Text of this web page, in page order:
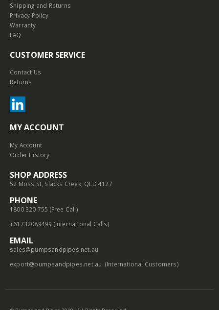
Shipping and Returns
Privacy Policy
Warranty
FAQ
CUSTOMER SERVICE
Contact Us
Returns
MY ACCOUNT
My Account
Order History
SHOP ADDRESS
52 Moss St, Slacks Creek, QLD 4127
PHONE
1800 320 755 (Free Call)
+61732089499 (International Calls)
EMAIL
sales@pumpsandpipes.net.au
export@pumpsandpipes.net.au (International Customers)